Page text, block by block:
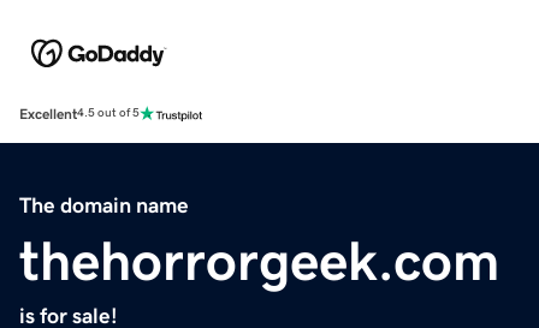
Excellent4.5 out of 5
The domain name
thehorrorgeek.com
is for sale!